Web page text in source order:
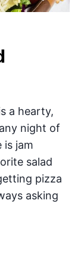
a hearty,
night of
is jam
salad
pizza
asking